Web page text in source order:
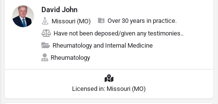
David John
Missouri (MO)
Over 30 years in practice.
Have not been deposed/given any testimonies..
Rheumatology and Internal Medicine
Rheumatology
Licensed in: Missouri (MO)